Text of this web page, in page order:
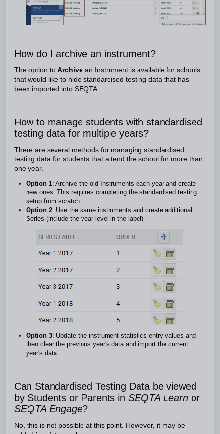
How do I archive an instrument?
The option to Archive an Instrument is available for schools
that would like to hide standardised testing data that has
been imported into SEQTA.
How to manage students with standardised
testing data for multiple years?
There are several methods for managing standardised
testing data for students that attend the school for more than
one year.
Option 1: Archive the old Instruments each year and create
new ones. This requires completing the standardised testing
setup from scratch.
Option 2: Use the same instruments and create additional
Series (include the year level in the label)
Option 3: Update the instrument statistics entry values and
then clear the previous year's data and import the current
year's data.
Can Standardised Testing Data be viewed
by Students or Parents in SEQTA Learn or
SEQTA Engage?
No, this is not possible at this point. However, it may be